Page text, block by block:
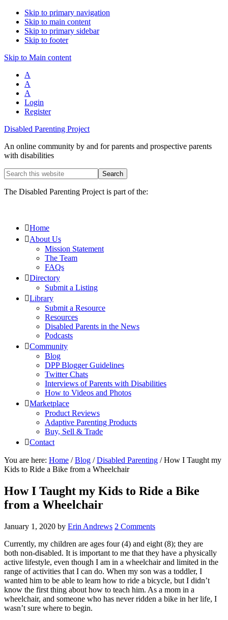
Skip to primary navigation
Skip to main content
Skip to primary sidebar
Skip to footer
Skip to Main content
A
A
A
Login
Register
Disabled Parenting Project
An online community by and for parents and prospective parents
with disabilities
Search
this
website
The Disabled Parenting Project is part of the:
Home
About Us
Mission Statement
The Team
FAQs
Directory
Submit a Listing
Library
Submit a Resource
Resources
Disabled Parents in the News
Podcasts
Community
Blog
DPP Blogger Guidelines
Twitter Chats
Interviews of Parents with Disabilities
How to Videos and Photos
Marketplace
Product Reviews
Adaptive Parenting Products
Buy, Sell & Trade
Contact
You are here: Home / Blog / Disabled Parenting /How I Taught my
Kids to Ride a Bike from a Wheelchair
How I Taught my Kids to Ride a Bike
from a Wheelchair
January 1, 2020 by Erin Andrews 2 Comments
Currently, my children are ages four (4) and eight (8); they are
both non-disabled. It is important to me that they have a physically
active lifestyle, even though I am in a wheelchair and limited in the
range of activities that I can do. When my son was a toddler, I
wanted him to be able to learn how to ride a bicycle, but I didn’t
know the first thing about how to teach him. As a mom in a
wheelchair, and someone who has never ridden a bike in her life, I
wasn’t sure where to begin.